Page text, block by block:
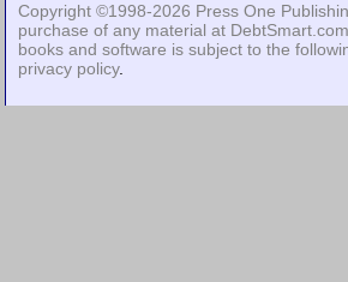
Copyright ©1998-2026 Press One
purchase of any material at
books and software is subject to the
privacy policy.